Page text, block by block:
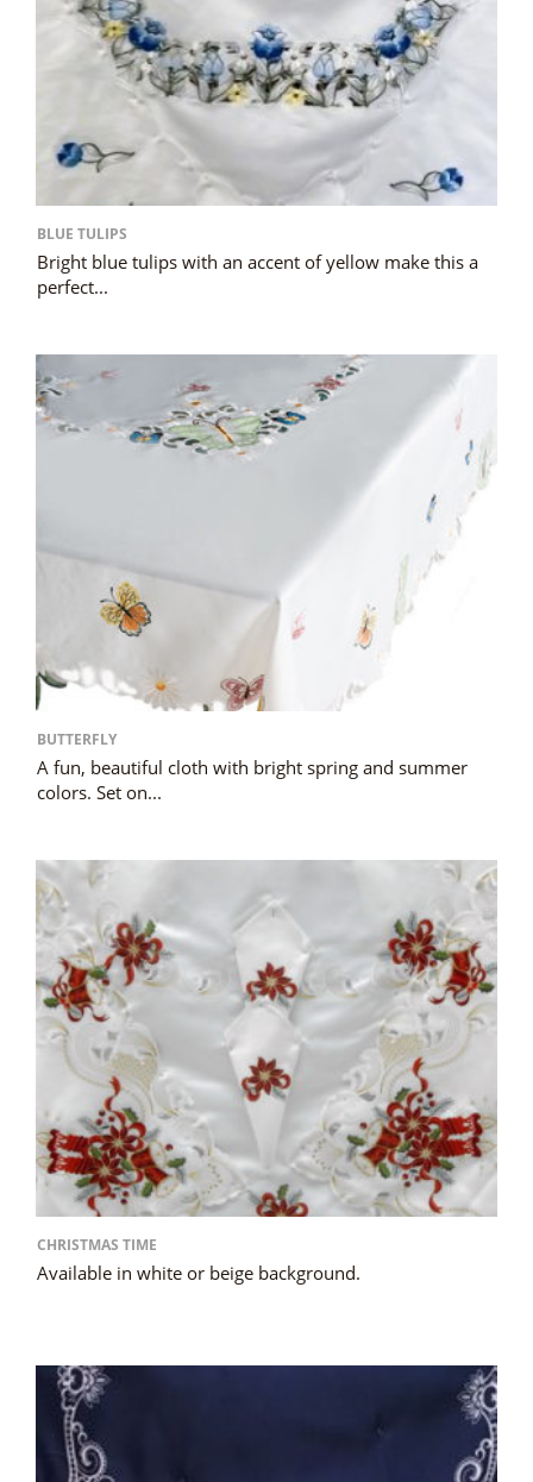
BLUE TULIPS
Bright blue tulips with an accent of yellow make this a
perfect...
BUTTERFLY
A fun, beautiful cloth with bright spring and summer
colors. Set on...
CHRISTMAS TIME
Available in white or beige background.